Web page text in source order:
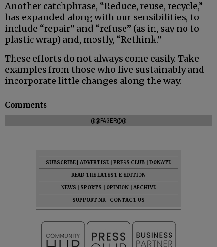
Another catchphrase, “Reduce, reuse, recycle,”
has expanded along with our sensibilities, to
include “repair” and “refuse” (as in, say no to
plastic wrap) and, mostly, “Rethink.”
These efforts do not always come easily. Take
examples from those who live sustainably and
incorporate little changes along the way.
Comments
@@PAGER@@
SUBSCRIBE ADVERTISE PRESS CLUB
DONATE
READ THE LATEST E-EDITION
NEWS
SPORTS OPINION
ARCHIVE
SUPPORT NR
CONTACT US